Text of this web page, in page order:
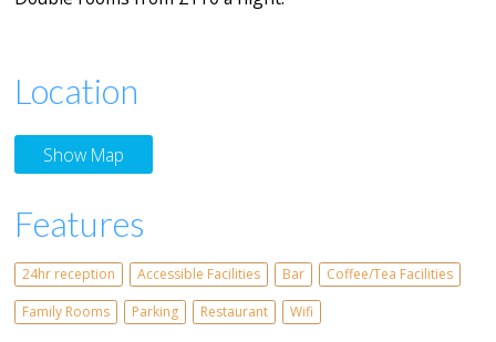
Location
Show Map
Features
24hr reception Accessible Facilities Bar
Coffee/Tea Facilities
Family Rooms
Parking Restaurant Wifi